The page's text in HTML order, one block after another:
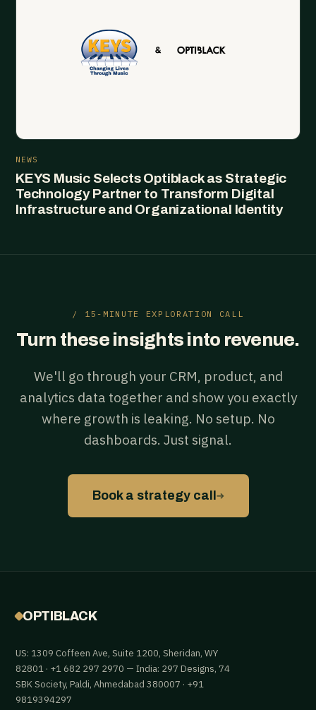
NEWS
KEYS Music Selects Optiblack as Strategic
Technology Partner to Transform Digital
Infrastructure and Organizational Identity
/ 15-MINUTE EXPLORATION CALL
Turn these insights into revenue.
We'll go through your CRM, product, and
analytics data together and show you exactly
where growth is leaking. No setup. No
dashboards. Just signal.
Book a strategy call →
OPTIBLACK
US: 1309 Coffeen Ave, Suite 1200, Sheridan, WY
82801 · +1 682 297 2970 — India: 297 Designs, 74
SBK Society, Paldi, Ahmedabad 380007 · +91
9819394297